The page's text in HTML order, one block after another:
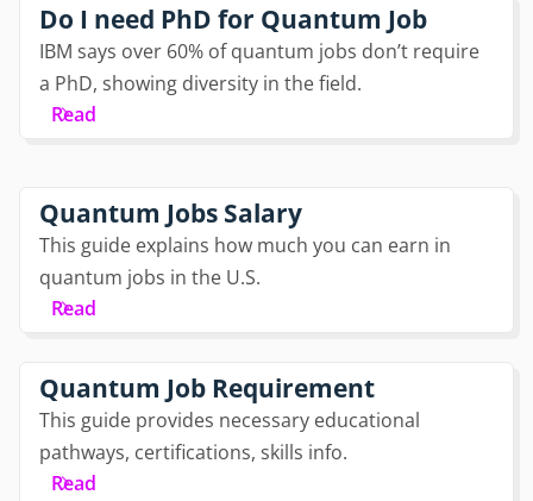
Do I need PhD for Quantum Job
IBM says over 60% of quantum jobs don’t require
a PhD, showing diversity in the field.
Read
Quantum Jobs Salary
This guide explains how much you can earn in
quantum jobs in the U.S.
Read
Quantum Job Requirement
This guide provides necessary educational
pathways, certifications, skills info.
Read